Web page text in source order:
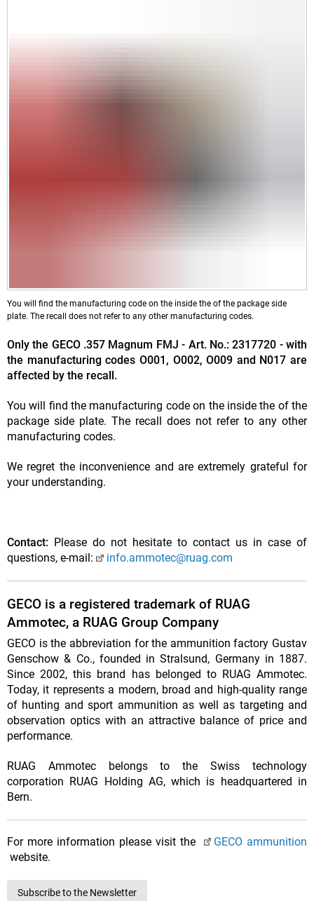
You will find the manufacturing code on the inside the of the package side
plate. The recall does not refer to any other manufacturing codes.
Only the GECO .357 Magnum FMJ - Art. No.: 2317720 - with
the manufacturing codes O001, O002, O009 and N017 are
affected by the recall.
You will find the manufacturing code on the inside the of the
package side plate. The recall does not refer to any other
manufacturing codes.
We regret the inconvenience and are extremely grateful for
your understanding.
Contact: Please do not hesitate to contact us in case of
questions, e-mail:
info.ammotec@ruag.com
GECO is a registered trademark of RUAG
Ammotec, a RUAG Group Company
GECO is the abbreviation for the ammunition factory Gustav
Genschow & Co., founded in Stralsund, Germany in 1887.
Since 2002, this brand has belonged to RUAG Ammotec.
Today, it represents a modern, broad and high-quality range
of hunting and sport ammunition as well as targeting and
observation optics with an attractive balance of price and
performance.
RUAG Ammotec belongs to the Swiss technology
corporation RUAG Holding AG, which is headquartered in
Bern.
For more information please visit the
GECO ammunition
website.
Subscribe to the Newsletter